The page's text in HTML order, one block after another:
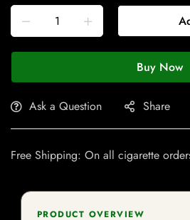
Buy Now
Ask a Question Share
Free Shipping: On all cigarette
PRODUCT OVERVIEW